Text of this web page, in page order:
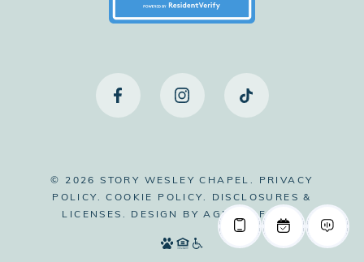
© 2026 STORY WESLEY CHAPEL.
PRIVACY
POLICY.
COOKIE POLICY.
DISCLOSURES &
LICENSES.
DESIGN BYAGENCY FIFTY3